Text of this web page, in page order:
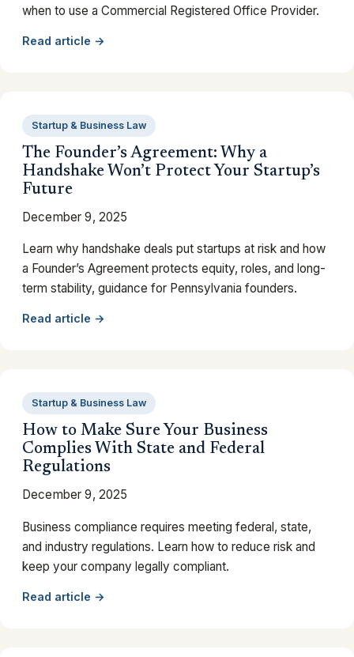
when to use a Commercial Registered Office Provider.
Read article →
Startup & Business Law
The Founder’s Agreement: Why a
Handshake Won’t Protect Your Startup’s
Future
December 9, 2025
Learn why handshake deals put startups at risk and how
a Founder’s Agreement protects equity, roles, and long-
term stability, guidance for Pennsylvania founders.
Read article →
Startup & Business Law
How to Make Sure Your Business
Complies With State and Federal
Regulations
December 9, 2025
Business compliance requires meeting federal, state,
and industry regulations. Learn how to reduce risk and
keep your company legally compliant.
Read article →